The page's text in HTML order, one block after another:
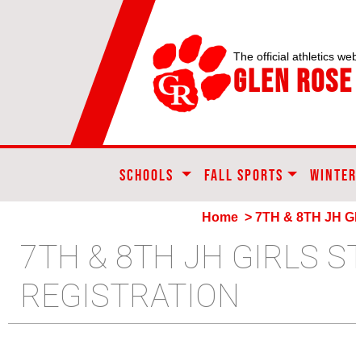
The official athletics
Glen
SCHOOLS FALL SPORTS
Home > 7TH & 8TH JH
7TH & 8TH JH GIRLS
REGISTRATION